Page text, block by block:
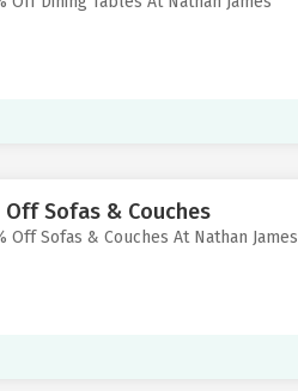
Off Sofas & Couches
Off Sofas & Couches At Nathan James